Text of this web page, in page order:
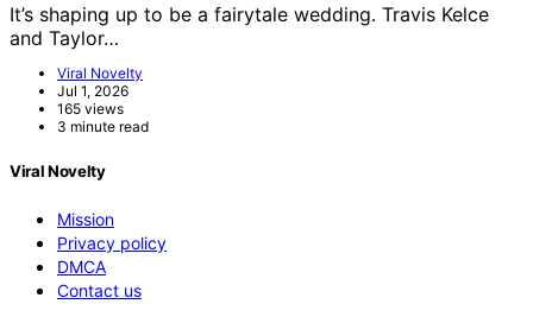
It’s shaping up to be a fairytale wedding. Travis Kelce
and Taylor…
Viral Novelty
Jul 1, 2026
165 views
3 minute read
Viral Novelty
Mission
Privacy policy
DMCA
Contact us